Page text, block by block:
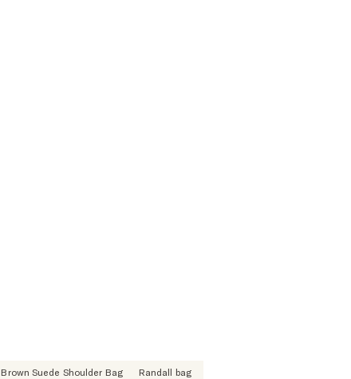
Brown Suede Shoulder Bag Randall bag